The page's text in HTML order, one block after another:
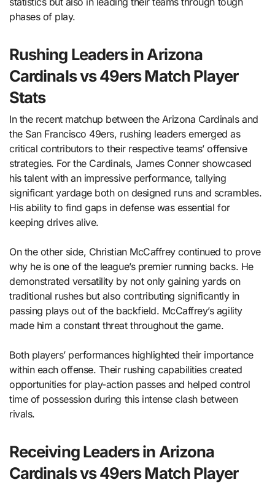
phases of play.
Rushing Leaders in Arizona
Cardinals vs 49ers Match Player
Stats
In the recent matchup between the Arizona Cardinals and
the San Francisco 49ers, rushing leaders emerged as
critical contributors to their respective teams’ offensive
strategies. For the Cardinals, James Conner showcased
his talent with an impressive performance, tallying
significant yardage both on designed runs and scrambles.
His ability to find gaps in defense was essential for
keeping drives alive.
On the other side, Christian McCaffrey continued to prove
why he is one of the league’s premier running backs. He
demonstrated versatility by not only gaining yards on
traditional rushes but also contributing significantly in
passing plays out of the backfield. McCaffrey’s agility
made him a constant threat throughout the game.
Both players’ performances highlighted their importance
within each offense. Their rushing capabilities created
opportunities for play-action passes and helped control
time of possession during this intense clash between
rivals.
Receiving Leaders in Arizona
Cardinals vs 49ers Match Player